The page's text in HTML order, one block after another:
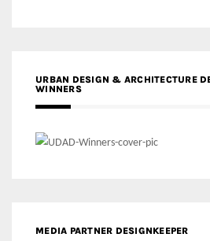
URBAN DESIGN & ARCHITECTURE
WINNERS
MEDIA PARTNER DESIGNKEEPER